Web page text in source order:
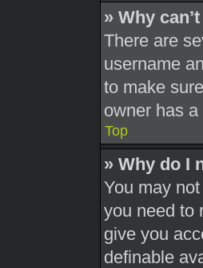
» Why
There are
username
to make
owner has
Top
» Why do I
You may
you need to
give you
definable